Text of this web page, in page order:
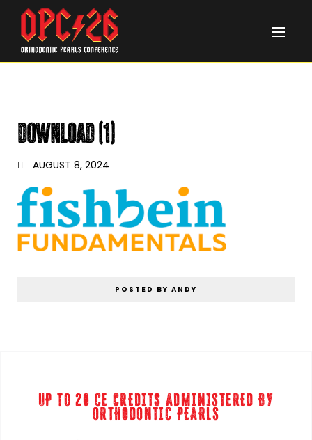
download (1)
AUGUST 8, 2024
POSTED BY ANDY
UP TO 20 CE CREDITS ADMINISTERED BY
ORTHODONTIC PEARLS